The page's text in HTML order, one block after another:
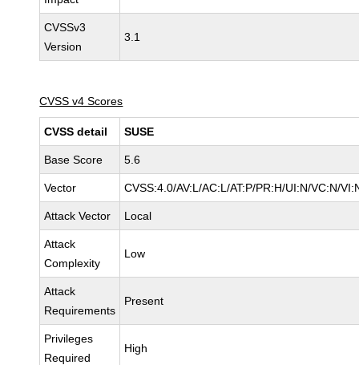
CVSSv3
Version
3.1
CVSS v4 Scores
CVSS detail SUSE
Base Score 5.6
Vector CVSS:4.0/AV:L/AC:L/AT:P/PR:H/UI:N/VC:N/
Attack Vector Local
Attack
Complexity
Low
Attack
Requirements
Present
Privileges
Required
High